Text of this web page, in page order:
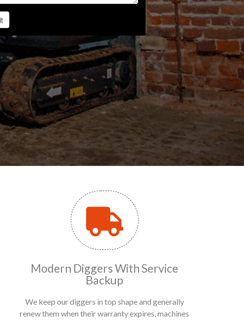
Modern Diggers With Service
Backup
We keep our diggers in top shape and generally
renew them when their warranty expires, machines